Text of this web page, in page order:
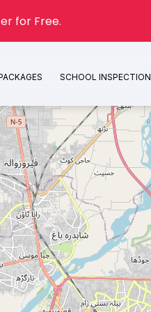
SCHOOL INSPECTION
for Free.